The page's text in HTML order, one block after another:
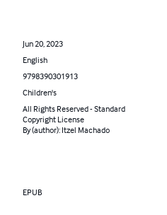
Jun 20, 2023
English
9798390301913
Children's
All Rights Reserved - Standard
Copyright License
By (author): Itzel Machado
EPUB